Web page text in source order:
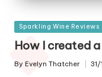
Posted
in
Sparkling Wine Reviews
How I created
Posted
By Evelyn Thatcher